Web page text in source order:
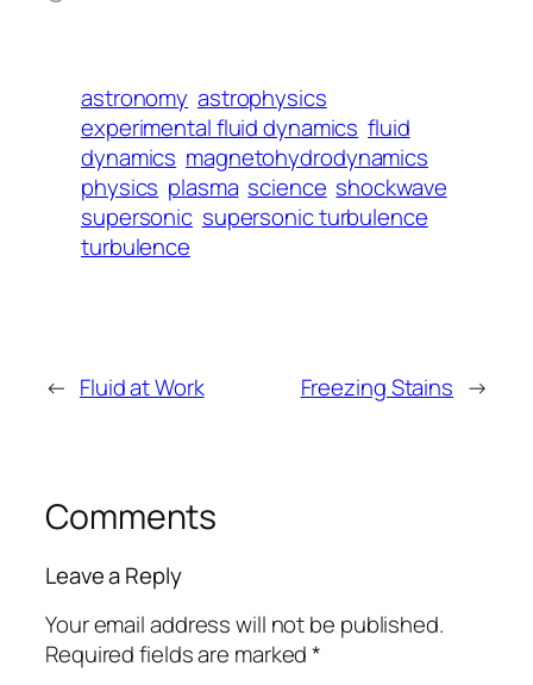
astronomy astrophysics
experimental fluid dynamics fluid
dynamics magnetohydrodynamics
physics plasma science shockwave
supersonic supersonic turbulence
turbulence
← Fluid at Work Freezing Stains →
Comments
Leave a Reply
Your email address will not be published.
Required fields are marked*